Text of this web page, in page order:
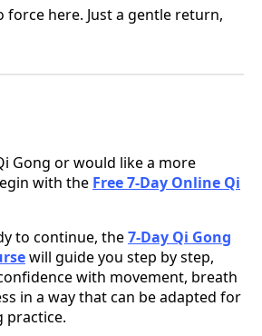
force here. Just a gentle return,
Gong or would like a more
with the Free 7-Day Online Qi
to continue, the7-Day Qi Gong
will guide you step by step,
with movement, breath
in a way that can be adapted for
practice.